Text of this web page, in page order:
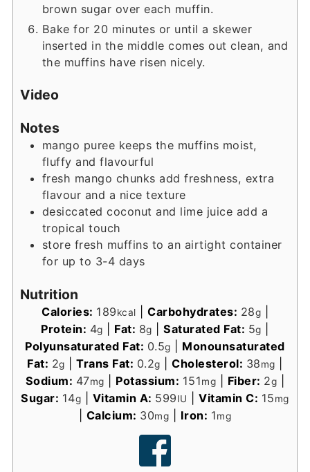
brown sugar over each muffin.
Bake for 20 minutes or until a skewer
inserted in the middle comes out clean, and
the muffins have risen nicely.
Video
Notes
mango puree keeps the muffins moist,
fluffy and flavourful
fresh mango chunks add freshness, extra
flavour and a nice texture
desiccated coconut and lime juice add a
tropical touch
store fresh muffins to an airtight container
for up to 3-4 days
Nutrition
Calories: 189kcal Carbohydrates: 28g
Protein: 4g Fat: 8g |Saturated Fat: 5g
Polyunsaturated Fat: 0.5g
Monounsaturated
Fat: 2g |Trans Fat: 0.2g |Cholesterol: 38mg
Sodium: 47mg Potassium: 151mg Fiber: 2g
Sugar: 14g Vitamin A: 599IU |Vitamin C: 15mg
Calcium: 30mg Iron: 1mg